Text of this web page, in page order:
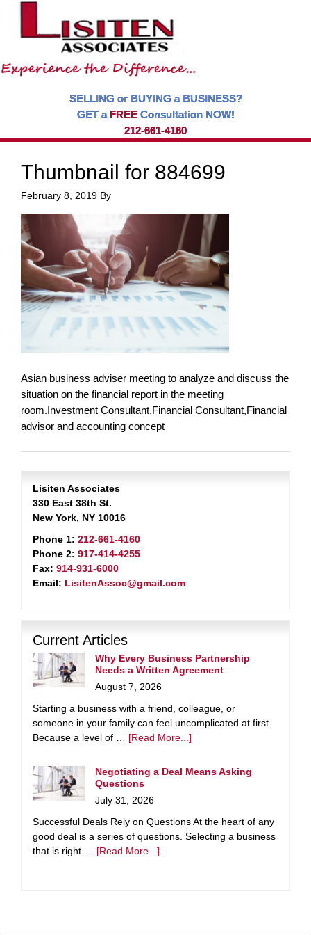
SELLING or BUYING a BUSINESS?
GET a FREEConsultation NOW!
212-661-4160
Thumbnail for 884699
February 8, 2019 By
Asian business adviser meeting to analyze and discuss the
situation on the financial report in the meeting
room.Investment Consultant,Financial Consultant,Financial
advisor and accounting concept
Lisiten Associates
330 East 38th St.
New York, NY 10016
Phone 1: 212-661-4160
Phone 2: 917-414-4255
Fax: 914-931-6000
Email: LisitenAssoc@gmail.com
Current Articles
Why Every Business Partnership
Needs a Written Agreement
August 7, 2026
Starting a business with a friend, colleague, or
someone in your family can feel uncomplicated at first.
Because a level of … [Read More...]
Negotiating a Deal Means Asking
Questions
July 31, 2026
Successful Deals Rely on Questions At the heart of any
good deal is a series of questions. Selecting a business
that is right … [Read More...]